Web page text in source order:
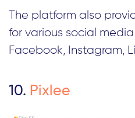
The platform also
for various social
Facebook, Instagram,
10. Pixlee